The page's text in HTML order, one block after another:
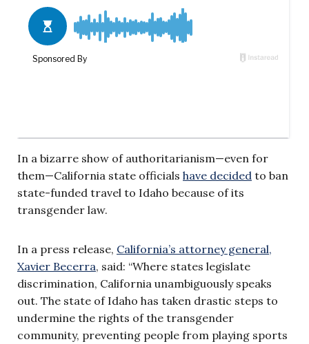
In a bizarre show of authoritarianism—even for
them—California state officials have decided to ban
state-funded travel to Idaho because of its
transgender law.
In a press release, California’s attorney general,
Xavier Becerra, said: “Where states legislate
discrimination, California unambiguously speaks
out. The state of Idaho has taken drastic steps to
undermine the rights of the transgender
community, preventing people from playing sports